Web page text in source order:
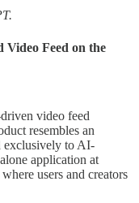
Video Feed on the
video feed
resembles an
exclusively to AI-
application at
users and creators